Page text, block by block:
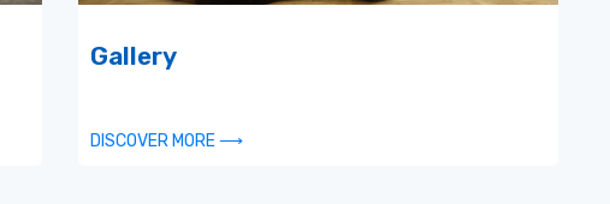
Gallery
DISCOVER MORE ⟶